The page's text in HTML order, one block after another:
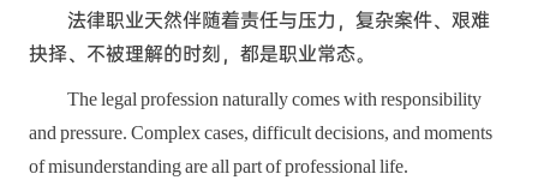
法律职业天然伴随着责任与压力，复杂案件、艰难
抉择、不被理解的时刻，都是职业常态。
The legal profession naturally comes with responsibility
and pressure. Complex cases, difficult decisions, and moments
of misunderstanding are all part of professional life.